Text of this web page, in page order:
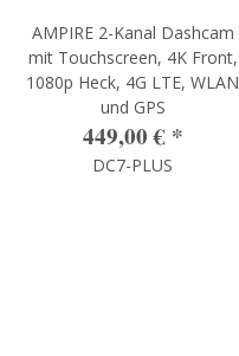
AMPIRE 2-Kanal Dashcam
mit Touchscreen, 4K Front,
1080p Heck, 4G LTE, WLAN
und GPS
449,00 € *
DC7-PLUS